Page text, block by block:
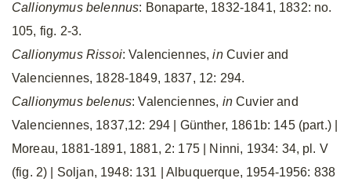
Callionymus belennus: Bonaparte, 1832-1841, 1832: no.
105, fig. 2-3.
Callionymus Rissoi: Valenciennes,inCuvier and
Valenciennes, 1828-1849, 1837, 12: 294.
Callionymus belenus: Valenciennes, inCuvier and
Valenciennes, 1837,12: 294 | Günther, 1861b: 145 (part.) |
Moreau, 1881-1891, 1881, 2: 175 | Ninni, 1934: 34, pl. V
(fig. 2) | Soljan, 1948: 131 | Albuquerque, 1954-1956: 838